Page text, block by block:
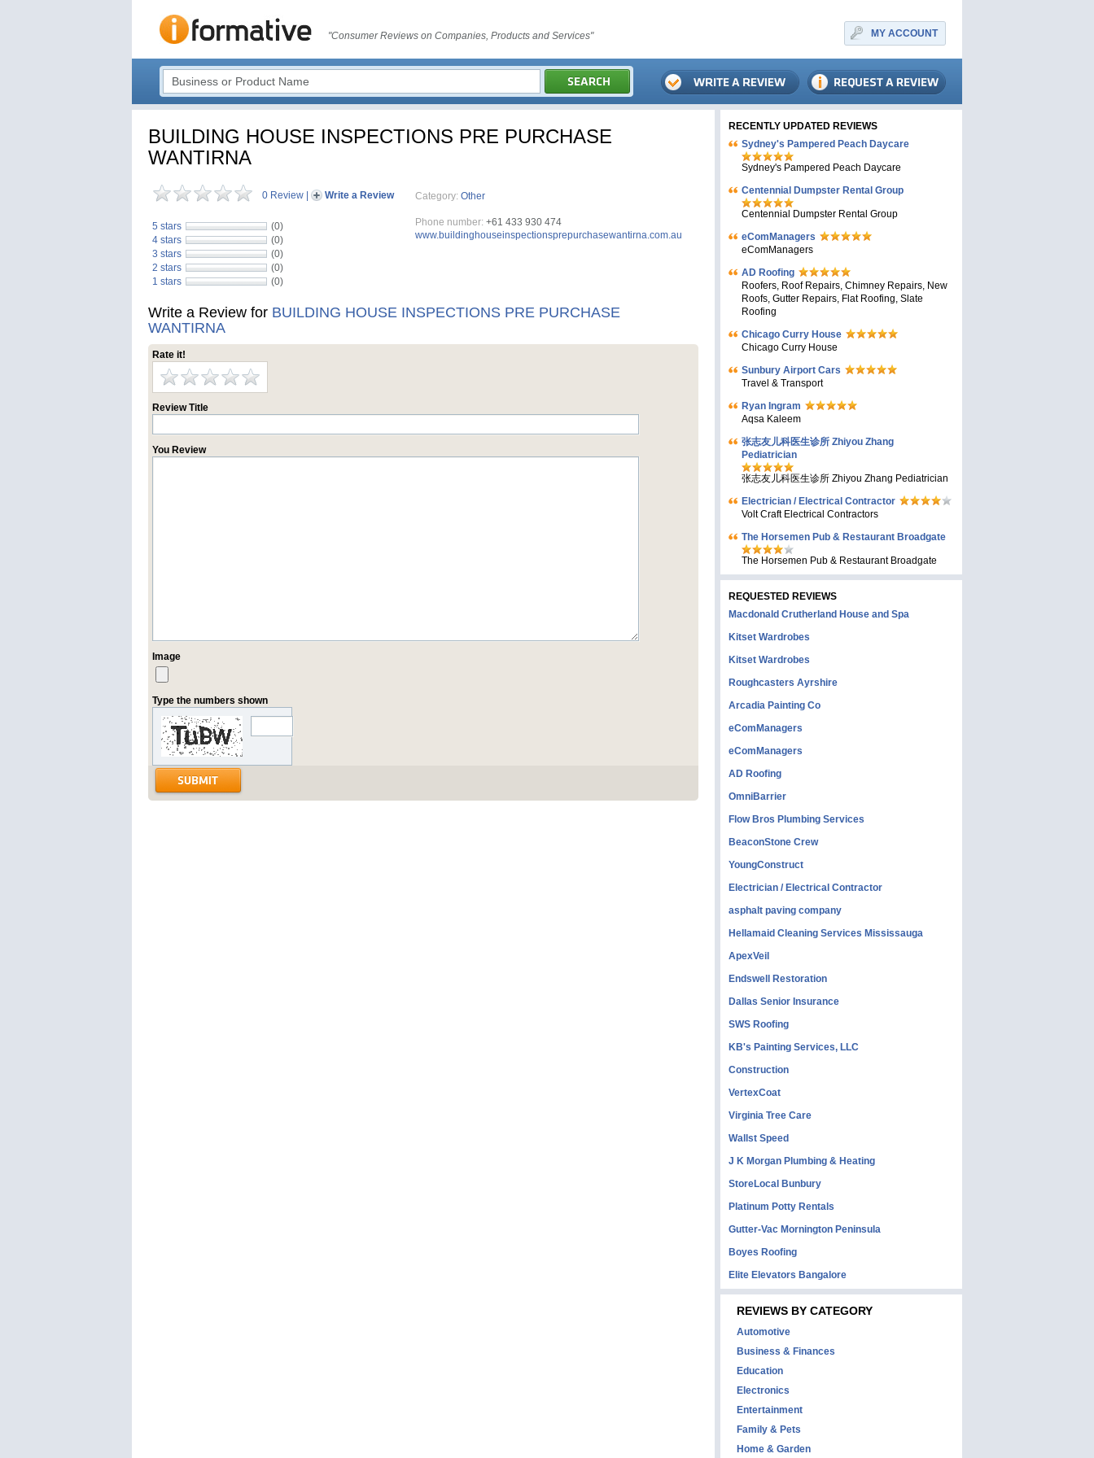
"Consumer Reviews on Companies, Products and Services" MY ACCOUNT
BUILDING HOUSE INSPECTIONS PRE PURCHASE
WANTIRNA
0 Review Write a Review
5 stars
(0)
4 stars
(0)
3 stars
(0)
2 stars
(0)
1 stars
(0)
Category: Other
Phone number: +61 433 930 474
www.buildinghouseinspectionsprepurchasewantirna.com.au
Write a Review for BUILDING HOUSE INSPECTIONS PRE PURCHASE
WANTIRNA
Rate it!
Review Title
You Review
Image
Type the numbers shown
RECENTLY UPDATED REVIEWS
Sydney's Pampered Peach Daycare
Sydney's Pampered Peach Daycare
Centennial Dumpster Rental Group
Centennial Dumpster Rental Group
eComManagers
eComManagers
AD Roofing
Roofers, Roof Repairs, Chimney Repairs, New
Roofs, Gutter Repairs, Flat Roofing, Slate
Roofing
Chicago Curry House
Chicago Curry House
Sunbury Airport Cars
Travel & Transport
Ryan Ingram
Aqsa Kaleem
张志友儿科医生诊所 Zhiyou Zhang
Pediatrician
张志友儿科医生诊所 Zhiyou Zhang Pediatrician
Electrician / Electrical Contractor
Volt Craft Electrical Contractors
The Horsemen Pub & Restaurant Broadgate
The Horsemen Pub & Restaurant Broadgate
REQUESTED REVIEWS
Macdonald Crutherland House and Spa
Kitset Wardrobes
Kitset Wardrobes
Roughcasters Ayrshire
Arcadia Painting Co
eComManagers
eComManagers
AD Roofing
OmniBarrier
Flow Bros Plumbing Services
BeaconStone Crew
YoungConstruct
Electrician / Electrical Contractor
asphalt paving company
Hellamaid Cleaning Services Mississauga
ApexVeil
Endswell Restoration
Dallas Senior Insurance
SWS Roofing
KB's Painting Services, LLC
Construction
VertexCoat
Virginia Tree Care
Wallst Speed
J K Morgan Plumbing & Heating
StoreLocal Bunbury
Platinum Potty Rentals
Gutter-Vac Mornington Peninsula
Boyes Roofing
Elite Elevators Bangalore
REVIEWS BY CATEGORY
Automotive
Business & Finances
Education
Electronics
Entertainment
Family & Pets
Home & Garden